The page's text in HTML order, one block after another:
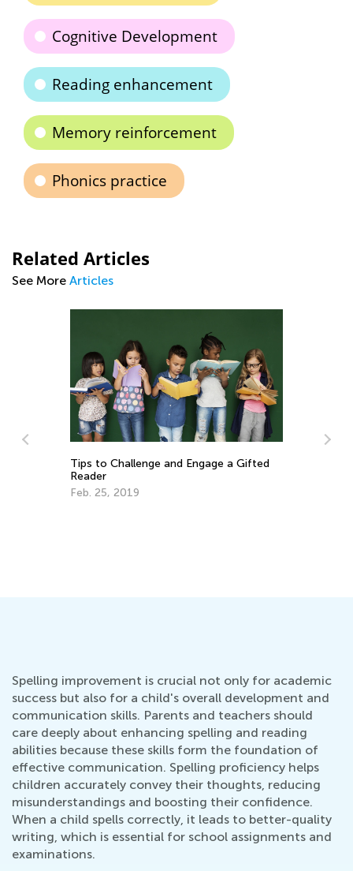
Cognitive Development
Reading enhancement
Memory reinforcement
Phonics practice
Related Articles
See More Articles
Tips to Challenge and Engage a Gifted
Reader
Feb. 25, 2019
Spelling improvement is crucial not only for academic
success but also for a child's overall development and
communication skills. Parents and teachers should
care deeply about enhancing spelling and reading
abilities because these skills form the foundation of
effective communication. Spelling proficiency helps
children accurately convey their thoughts, reducing
misunderstandings and boosting their confidence.
When a child spells correctly, it leads to better-quality
writing, which is essential for school assignments and
examinations.